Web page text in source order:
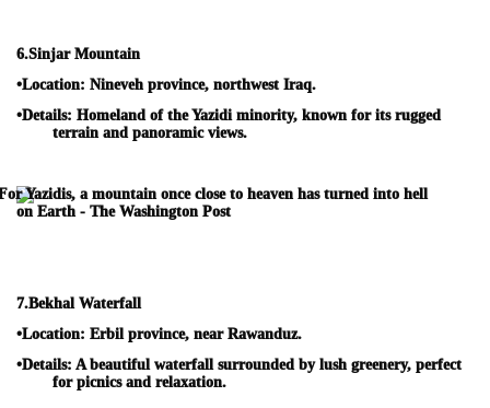
6.Sinjar Mountain
•Location: Nineveh province, northwest Iraq.
•Details: Homeland of the Yazidi minority, known for its rugged
terrain and panoramic views.
7.Bekhal Waterfall
•Location: Erbil province, near Rawanduz.
•Details: A beautiful waterfall surrounded by lush greenery, perfect
for picnics and relaxation.